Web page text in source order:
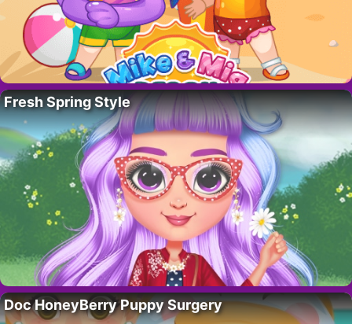
Fresh Spring Style
Doc HoneyBerry Puppy Surgery